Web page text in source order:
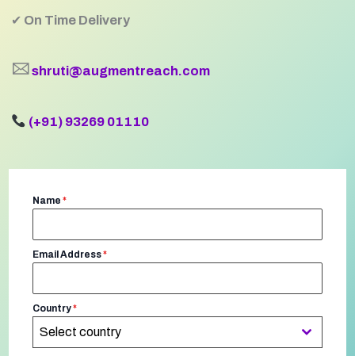
✔ On Time Delivery
🖂shruti@augmentreach.com
(+91) 93269 01110
Name *
Email Address*
Country*
Select country